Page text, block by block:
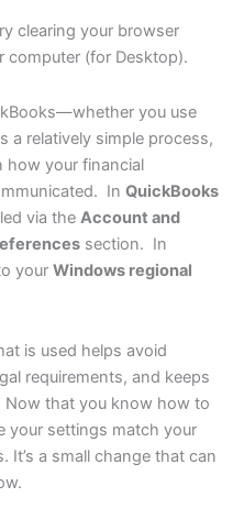
clearing your browser
computer (for Desktop).
you use
a relatively simple process,
how your financial
In QuickBooks
via the Account and
section. In
your Windows regional
is used helps avoid
requirements, and keeps
that you know how to
your settings match your
It’s a small change that can